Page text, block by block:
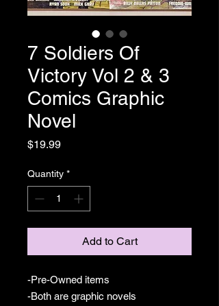
7 Soldiers Of
Victory Vol 2 & 3
Comics Graphic
Novel
$19.99Price
Quantity *
Add to Cart
-Pre-Owned items
-Both are graphic novels